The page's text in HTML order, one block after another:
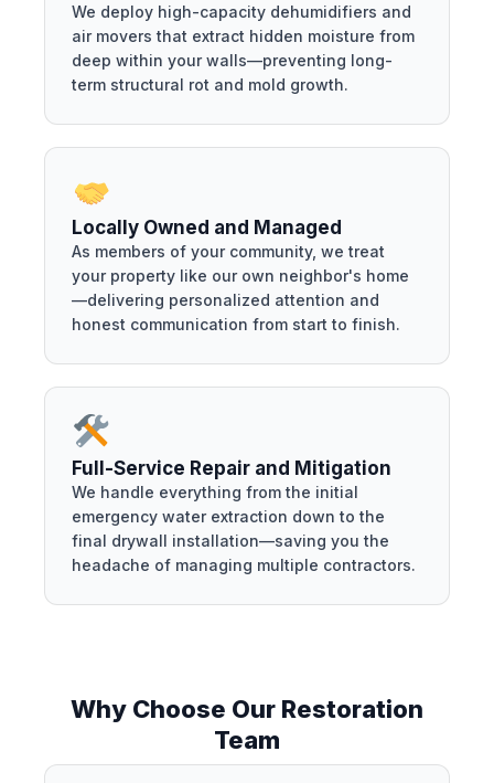
We deploy high-capacity dehumidifiers and
air movers that extract hidden moisture from
deep within your walls—preventing long-
term structural rot and mold growth.
Locally Owned and Managed
As members of your community, we treat
your property like our own neighbor's home
—delivering personalized attention and
honest communication from start to finish.
Full-Service Repair and Mitigation
We handle everything from the initial
emergency water extraction down to the
final drywall installation—saving you the
headache of managing multiple contractors.
Why Choose Our Restoration
Team